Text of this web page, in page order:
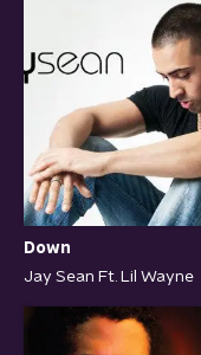
Down
Jay Sean Ft. Lil Wayne